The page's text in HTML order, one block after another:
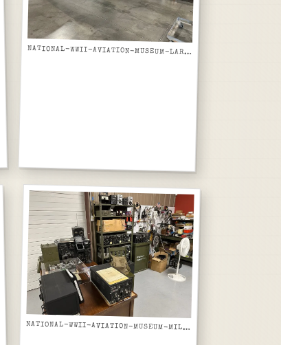
NATIONAL-WWII-AVIATION-MUSEUM-LARGE-AIRCRAFT-TAIL-FUSELAGE-SECTION-NX7629C-OPEN-FRAMES
NATIONAL-WWII-AVIATION-MUSEUM-MILITARY-RADIO-EQUIPMENT-COLLECTION-ON-SHELVES